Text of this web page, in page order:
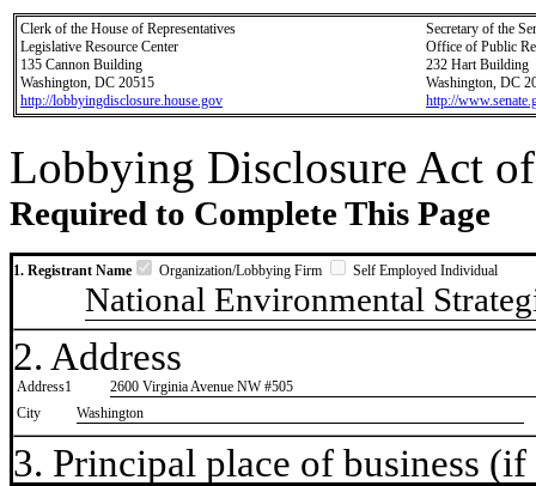
Clerk of the House of Representatives
Legislative Resource Center
135 Cannon Building
Washington, DC 20515
http://lobbyingdisclosure.house.gov
Secretary of the
Office of Public
232 Hart Building
Washington, DC
http://
Lobbying Disclosure Act
Required to Complete This Page
1. Registrant Name Organization/Lobbying Firm Self Employed Individual
National Environmental
2. Address
Address1
2600 Virginia Avenue NW #505
City
Washington
3. Principal place of business